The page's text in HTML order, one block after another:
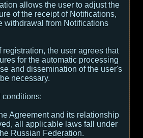
allows the user to adjust the
of the receipt of Notifications,
withdrawal from Notifications
registration, the user agrees that
for the automatic processing
and dissemination of the user's
necessary.
conditions:
Agreement and its relationship
all applicable laws fall under
Russian Federation.